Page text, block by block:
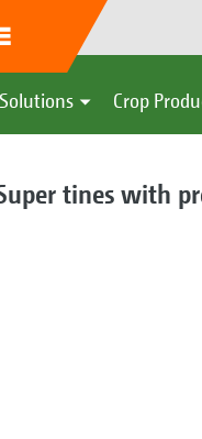
Crop
tines with